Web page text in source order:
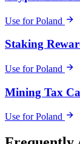
Use for Poland
Staking
Use for Poland
Mining Tax
Use for Poland